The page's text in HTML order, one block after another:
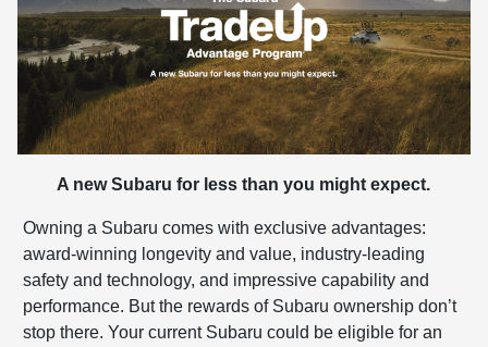
A new Subaru for less than you might expect.
Owning a Subaru comes with exclusive advantages:
award-winning longevity and value, industry-leading
safety and technology, and impressive capability and
performance. But the rewards of Subaru ownership don’t
stop there. Your current Subaru could be eligible for an